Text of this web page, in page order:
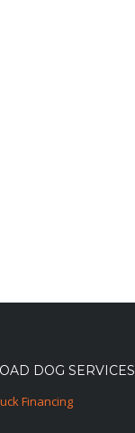
DOG SERVICES
Financing